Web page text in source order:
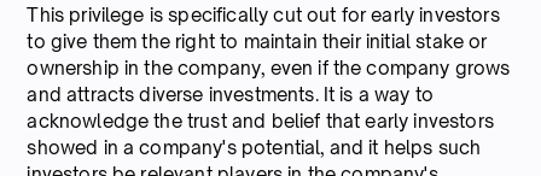
This privilege is specifically cut out for early investors
to give them the right to maintain their initial stake or
ownership in the company, even if the company grows
and attracts diverse investments. It is a way to
acknowledge the trust and belief that early investors
showed in a company's potential, and it helps such